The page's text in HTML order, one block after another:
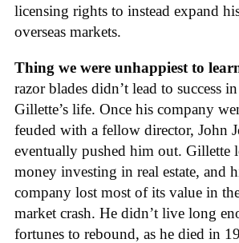
licensing rights to instead expand
overseas markets.
Thing we were unhappiest to
razor blades didn’t lead to success
Gillette’s life. Once his company
feuded with a fellow director, John
eventually pushed him out. Gillette
money investing in real estate, and
company lost most of its value in
market crash. He didn’t live long
fortunes to rebound, as he died in